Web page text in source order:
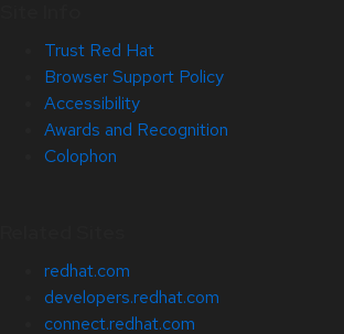
Trust Red Hat
Browser Support Policy
Accessibility
Awards and Recognition
Colophon
redhat.com
developers.redhat.com
connect.redhat.com